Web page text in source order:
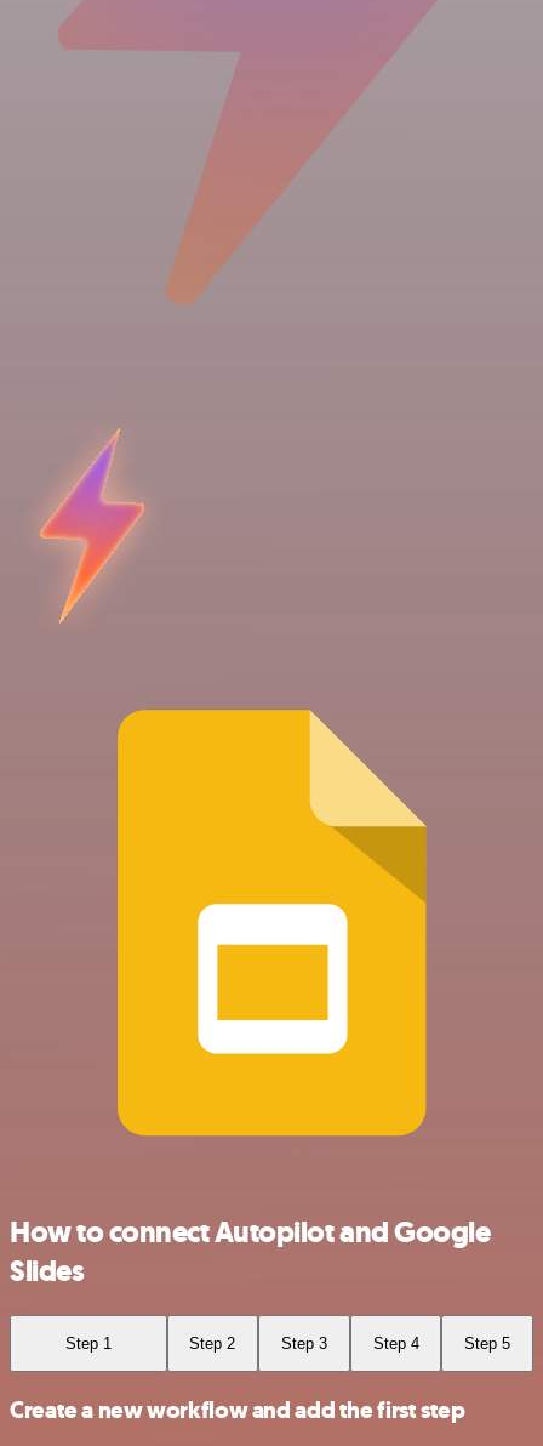
How to connect Autopilot and Google
Slides
Step 1 Step 2 Step 3 Step 4 Step 5
Create a new workflow and add the first step